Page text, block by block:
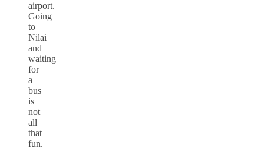
airport.
Going
to
Nilai
and
waiting
for
a
bus
is
not
all
that
fun.